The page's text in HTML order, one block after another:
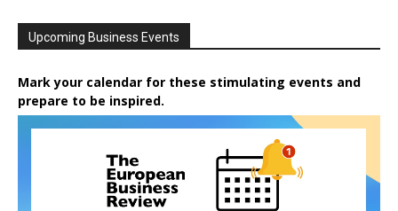
Upcoming Business Events
Mark your calendar for these stimulating events and
prepare to be inspired.